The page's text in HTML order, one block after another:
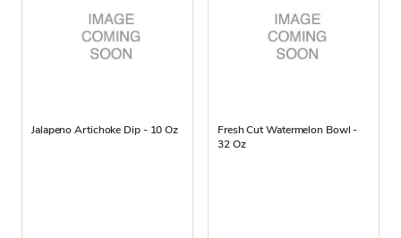
Jalapeno Artichoke Dip - 10 Oz
Fresh Cut Watermelon Bowl -
32 Oz